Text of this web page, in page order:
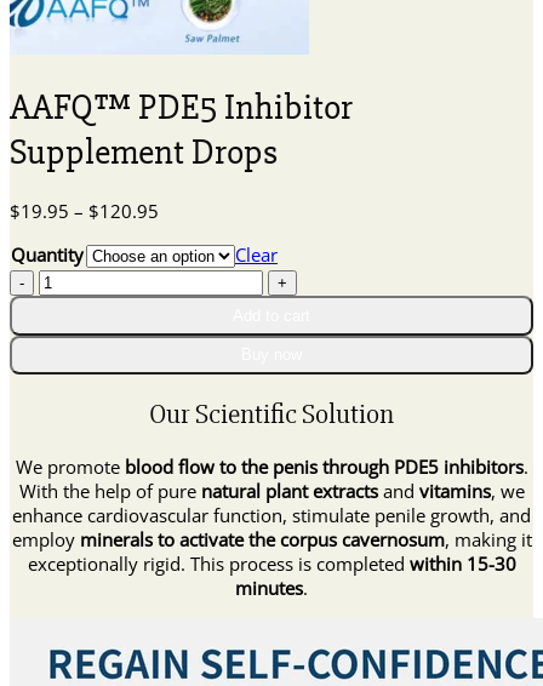
AAFQ™ PDE5 Inhibitor
Supplement Drops
$19.95 – $120.95
$19.95
Quantity
Clear
AAFQ™
PDE5
Inhibitor
Drops
Our Scientific Solution
We promoteblood flow to the penis through PDE5 inhibitors.
With the help of pure natural plant extractsand vitamins, we
enhance cardiovascular function, stimulate penile growth, and
employ minerals to activate the corpus cavernosum, making it
exceptionally rigid. This process is completed within 15-30
minutes.